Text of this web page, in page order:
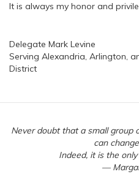
It is always my honor and
Delegate Mark Levine
Serving Alexandria, Arlington,
District
Never doubt that a small group
can
Indeed, it is the
—